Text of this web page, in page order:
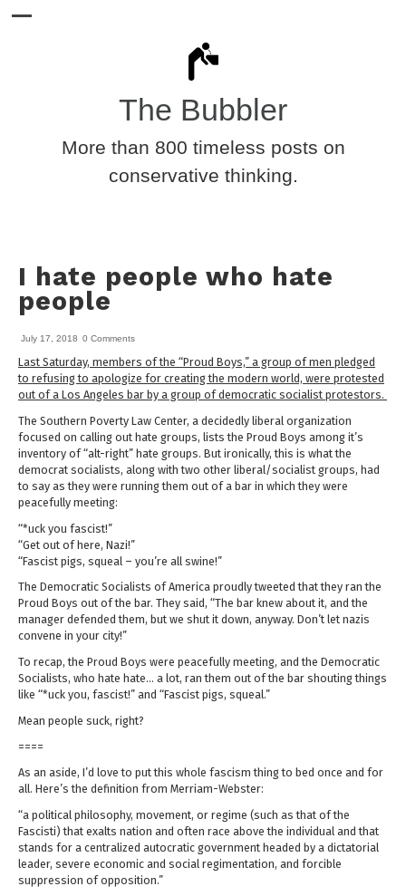
The Bubbler
More than 800 timeless posts on
conservative thinking.
I hate people who hate
people
July 17, 2018 0 Comments
Last Saturday, members of the “Proud Boys,” a group of men pledged
to refusing to apologize for creating the modern world, were protested
out of a Los Angeles bar by a group of democratic socialist protestors.
The Southern Poverty Law Center, a decidedly liberal organization
focused on calling out hate groups, lists the Proud Boys among it’s
inventory of “alt-right” hate groups. But ironically, this is what the
democrat socialists, along with two other liberal/socialist groups, had
to say as they were running them out of a bar in which they were
peacefully meeting:
“*uck you fascist!”
“Get out of here, Nazi!”
“Fascist pigs, squeal – you’re all swine!”
The Democratic Socialists of America proudly tweeted that they ran the
Proud Boys out of the bar. They said, “The bar knew about it, and the
manager defended them, but we shut it down, anyway. Don’t let nazis
convene in your city!”
To recap, the Proud Boys were peacefully meeting, and the Democratic
Socialists, who hate hate… a lot, ran them out of the bar shouting things
like “*uck you, fascist!” and “Fascist pigs, squeal.”
Mean people suck, right?
====
As an aside, I’d love to put this whole fascism thing to bed once and for
all. Here’s the definition from Merriam-Webster:
“a political philosophy, movement, or regime (such as that of the
Fascisti) that exalts nation and often race above the individual and that
stands for a centralized autocratic government headed by a dictatorial
leader, severe economic and social regimentation, and forcible
suppression of opposition.”